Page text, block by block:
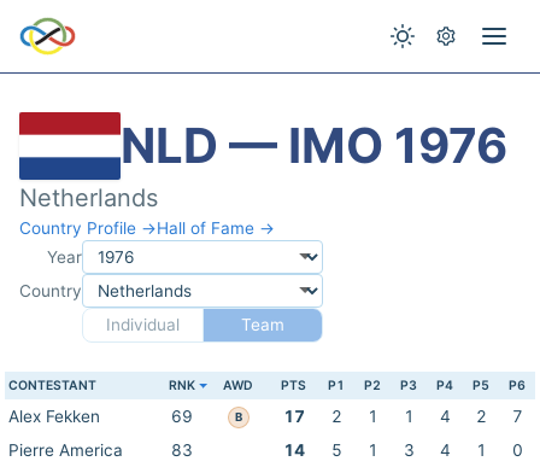
NLD — IMO 1976
Netherlands
Country Profile →Hall of Fame →
Year
Country
Individual
Team
CONTESTANT RNK AWD PTS P1 P2 P3 P4 P5 P6
Alex Fekken 69 B 17 2 1 1 4 2
7
Pierre America
83 14 5 1 3 4 1
0